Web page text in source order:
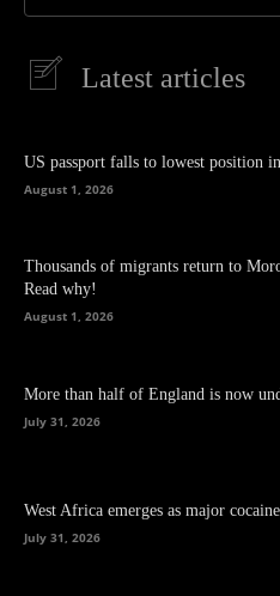
Latest articles
US passport falls to lowest position
August 1, 2026
Thousands of migrants return to
Read why!
August 1, 2026
More than half of England is now
July 31, 2026
West Africa emerges as major
July 31, 2026